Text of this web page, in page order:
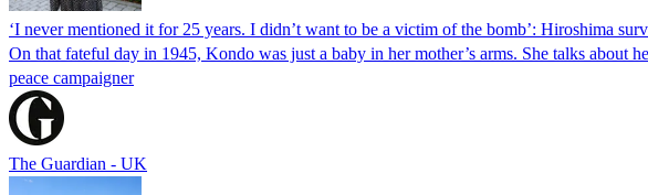
‘I never mentioned it for 25 years. I didn’t want to be a victim of the bomb’: Hiroshima
On that fateful day in 1945, Kondo was just a baby in her mother’s arms. She talks about
peace campaigner
The Guardian - UK